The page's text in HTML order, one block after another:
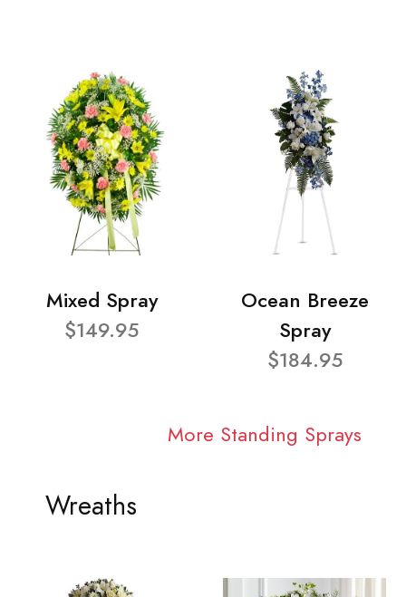
Mixed Spray
$149.95
Ocean Breeze
Spray
$184.95
More Standing Sprays
Wreaths